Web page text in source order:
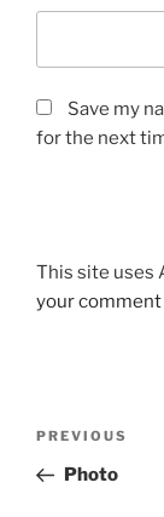
Save my
for the next
This site uses
your comment
Previous
Post
PREVIOUS
Photo